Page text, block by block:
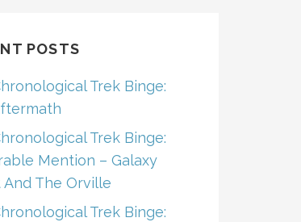
POSTS
Trek Binge:
Trek Binge:
Mention – Galaxy
And The Orville
Trek Binge: